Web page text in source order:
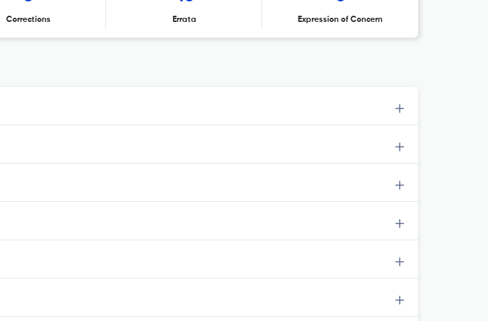
Corrections Errata Expression of Concern